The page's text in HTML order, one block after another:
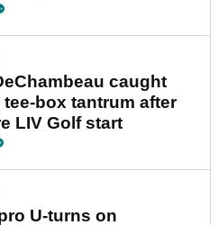
caught
box tantrum after
LIV Golf start
U-turns on